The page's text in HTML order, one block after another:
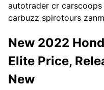
autotrader cr
carbuzz spirotours
New 2022
Elite Price,
New